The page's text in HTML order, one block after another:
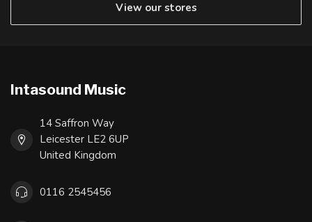
View our stores
Intasound Music
14 Saffron Way
Leicester LE2 6UP
United Kingdom
0116 2545456